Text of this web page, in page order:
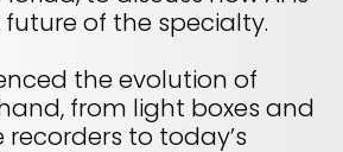
OVERVIEW
now
with clinicians and innovators
of the specialty.
the evolution of
from light boxes and
to today’s